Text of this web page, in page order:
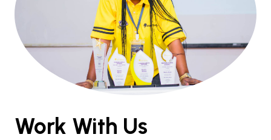
Work With Us